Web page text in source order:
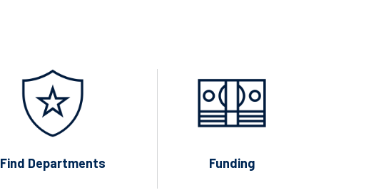
Find Departments Funding